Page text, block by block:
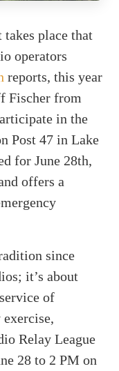
takes place that
operators
reports, this year
Fischer from
in the
Post 47 in Lake
for June 28th,
offers a
since
it’s about
of
Relay League
28 to 2 PM on